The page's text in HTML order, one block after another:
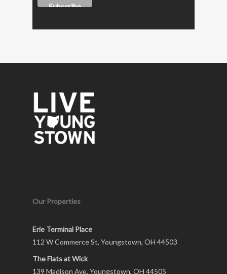
Our Properties
Erie Terminal Place
112 W Commerce St, Youngstown, OH 44503
The Flats at Wick
139 Madison Ave, Youngstown, OH 44505